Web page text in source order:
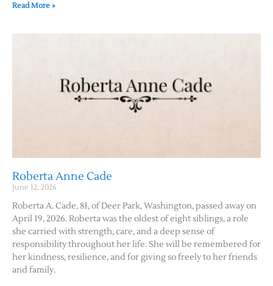
Read More »
Roberta Anne Cade
June 12, 2026
Roberta A. Cade, 81, of Deer Park, Washington, passed away on
April 19, 2026. Roberta was the oldest of eight siblings, a role
she carried with strength, care, and a deep sense of
responsibility throughout her life. She will be remembered for
her kindness, resilience, and for giving so freely to her friends
and family.